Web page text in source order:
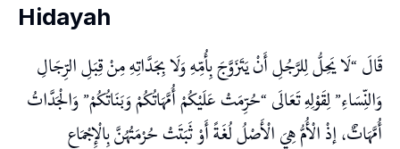
Hidayah
قَالَ لَا يَحِلُّ لِلرَّجُلِ أَنْ يَتَزَوَّجَ بِأُمِّهِ وَلَا بِجَدَّاتِهِ مِنْ قِبَلِ الرِّجَالِ
وَالنِّسَاءِ لِقَوْلِهِ تَعَالَى حُرِّمَتْ عَلَيْكُمْ أُمَّهَاتُكُمْ وَبَنَاتُكُمْ وَالْجَدَّاتُ
أُمَّهَاتٌ، إذْ الْأُمُّ هِيَ الْأَصْلُ لُغَةً أَوْ ثَبَتَتْ حُرْمَتُهُنَّ بِالْإِجْمَاعِ